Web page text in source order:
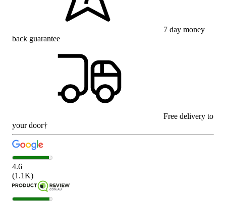
7 day money
back guarantee
Free delivery to
your door†
4.6
(1.1K)